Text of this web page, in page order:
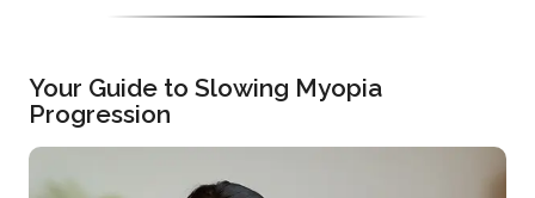
Your Guide to Slowing Myopia
Progression